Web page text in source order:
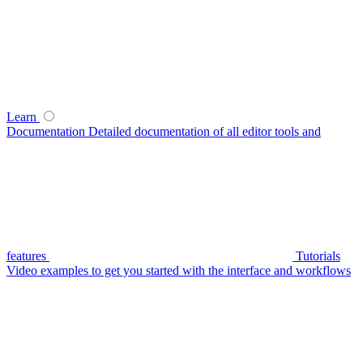
Learn
Documentation Detailed documentation of all editor tools and
features
Tutorials
Video examples to get you started with the interface and workflows